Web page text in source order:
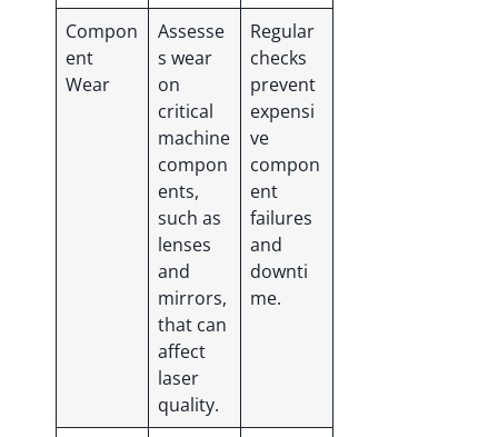
Compon
ent
Wear
Assesse
s wear
on
critical
machine
compon
ents,
such as
lenses
and
mirrors,
that can
affect
laser
quality.
Regular
checks
prevent
expensi
ve
compon
ent
failures
and
downti
me.